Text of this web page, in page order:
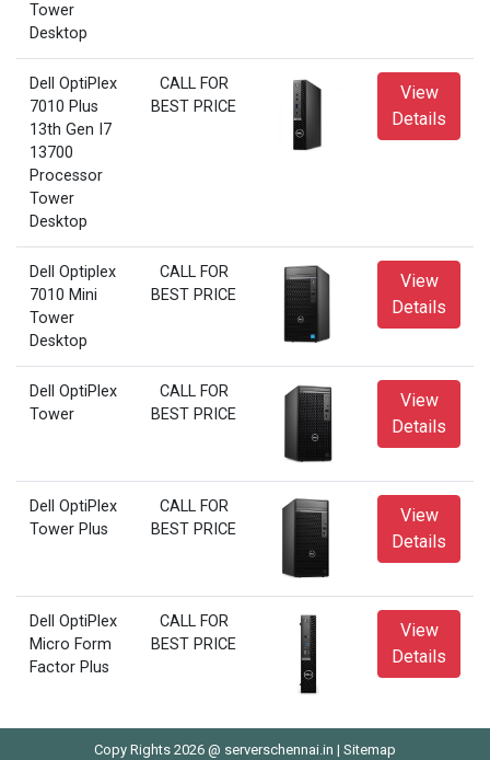
Tower
Desktop
Dell OptiPlex
7010 Plus
13th Gen I7
13700
Processor
Tower
Desktop
CALL FOR
BEST PRICE
View
Details
Dell Optiplex
7010 Mini
Tower
Desktop
CALL FOR
BEST PRICE
View
Details
Dell OptiPlex
Tower
CALL FOR
BEST PRICE
View
Details
Dell OptiPlex
Tower Plus
CALL FOR
BEST PRICE
View
Details
Dell OptiPlex
Micro Form
Factor Plus
CALL FOR
BEST PRICE
View
Details
Copy Rights 2026 @ serverschennai.in | Sitemap